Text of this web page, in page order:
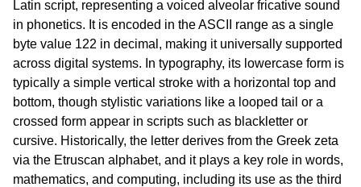
Latin script, representing a voiced alveolar fricative sound
in phonetics. It is encoded in the ASCII range as a single
byte value 122 in decimal, making it universally supported
across digital systems. In typography, its lowercase form is
typically a simple vertical stroke with a horizontal top and
bottom, though stylistic variations like a looped tail or a
crossed form appear in scripts such as blackletter or
cursive. Historically, the letter derives from the Greek zeta
via the Etruscan alphabet, and it plays a key role in words,
mathematics, and computing, including its use as the third